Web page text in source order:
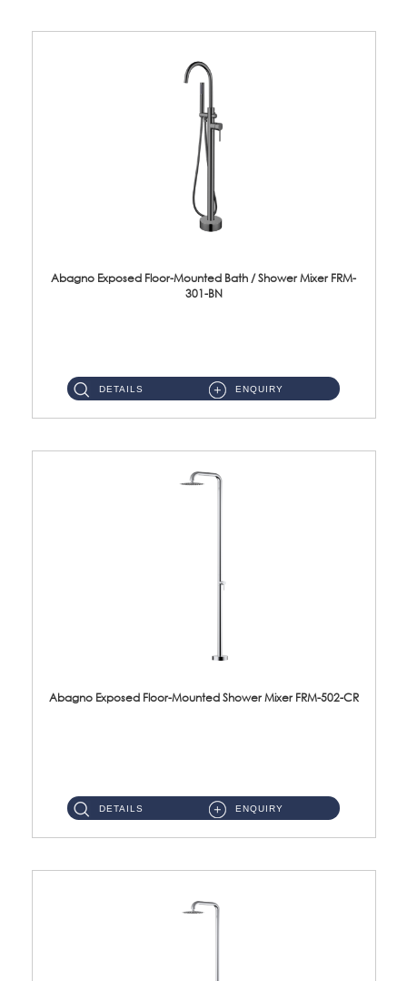
Abagno Exposed Floor-Mounted Bath / Shower Mixer FRM-
301-BN
DETAILS ENQUIRY
Abagno Exposed Floor-Mounted Shower Mixer FRM-502-CR
DETAILS ENQUIRY